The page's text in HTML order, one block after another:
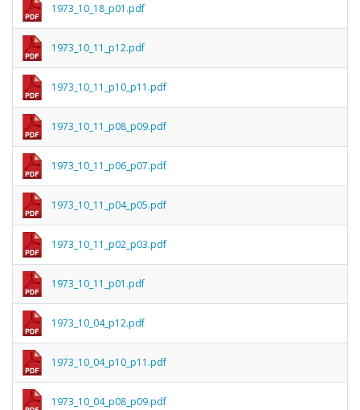
1973_10_18_p01.pdf
1973_10_11_p12.pdf
1973_10_11_p10_p11.pdf
1973_10_11_p08_p09.pdf
1973_10_11_p06_p07.pdf
1973_10_11_p04_p05.pdf
1973_10_11_p02_p03.pdf
1973_10_11_p01.pdf
1973_10_04_p12.pdf
1973_10_04_p10_p11.pdf
1973_10_04_p08_p09.pdf